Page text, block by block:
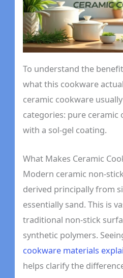
To understand the
what this cookware
ceramic cookware
categories: pure ceramic
with a sol-gel coating.
What Makes Ceramic
Modern ceramic non-
derived principally from
essentially sand. This is
traditional non-stick
synthetic polymers.
cookware materials
helps clarify the